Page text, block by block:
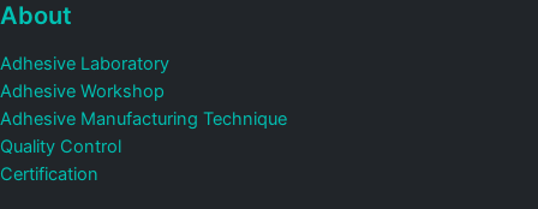
About
Adhesive Laboratory
Adhesive Workshop
Adhesive Manufacturing Technique
Quality Control
Certification